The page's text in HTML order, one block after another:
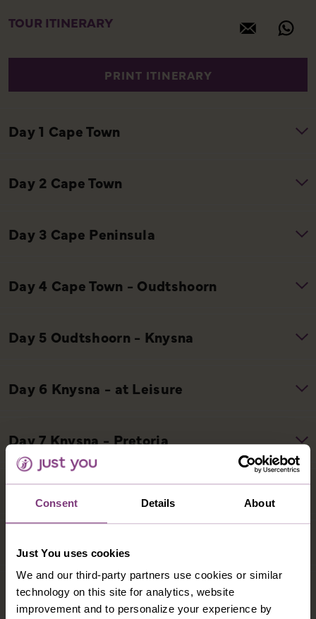
Consent Details About
Just You uses cookies
We and our third-party partners use cookies or similar
technology on this site for analytics, website
improvement and to personalize your experience by
TOUR ITINERARY